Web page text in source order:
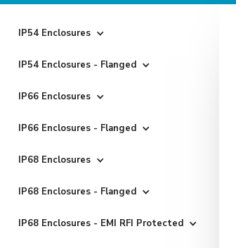
IP54 Enclosures
IP54 Enclosures - Flanged
IP66 Enclosures
IP66 Enclosures - Flanged
IP68 Enclosures
IP68 Enclosures - Flanged
IP68 Enclosures - EMI RFI Protected